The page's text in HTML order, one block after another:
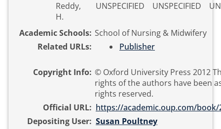
Reddy,
H.
UNSPECIFIED UNSPECIFIED
Academic Schools: School of Nursing & Midwifery
Related URLs:
Publisher
Copyright Info: © Oxford University Press 2012
rights of the authors have been
rights reserved.
Official URL: https://academic.oup.com/book/
Depositing User: Susan Poultney